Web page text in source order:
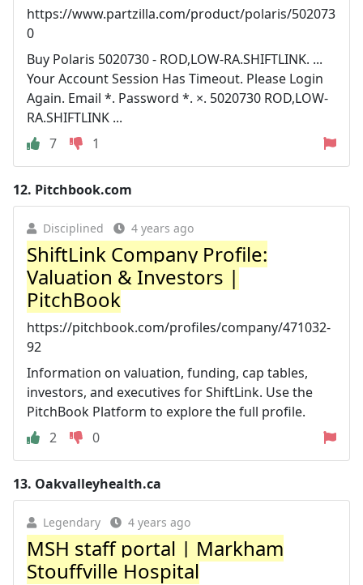
https://www.partzilla.com/product/polaris/502073
0
Buy Polaris 5020730 - ROD,LOW-RA.SHIFTLINK. ...
Your Account Session Has Timeout. Please Login
Again. Email *. Password *. ×. 5020730 ROD,LOW-
RA.SHIFTLINK ...
7
1
12. Pitchbook.com
Disciplined 4 years ago
ShiftLink Company Profile:
Valuation & Investors |
PitchBook
https://pitchbook.com/profiles/company/471032-
92
Information on valuation, funding, cap tables,
investors, and executives for ShiftLink. Use the
PitchBook Platform to explore the full profile.
2
0
13. Oakvalleyhealth.ca
Legendary 4 years ago
MSH staff portal | Markham
Stouffville Hospital